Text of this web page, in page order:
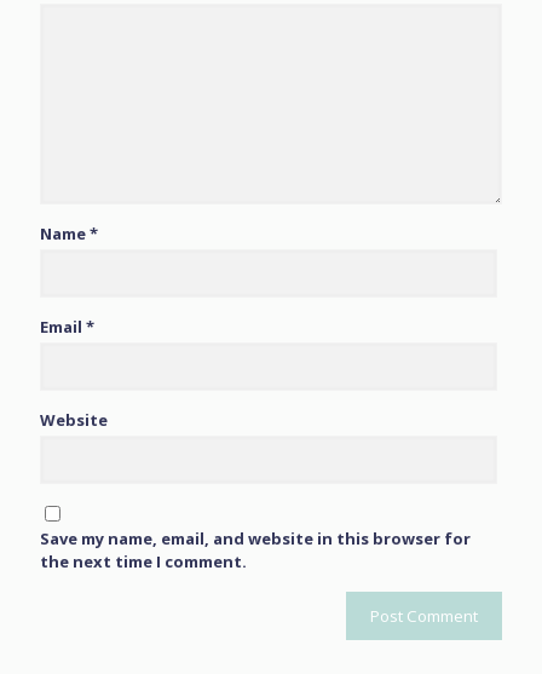
Name*
Email *
Website
Save my name, email, and website in this browser for
the next time I comment.